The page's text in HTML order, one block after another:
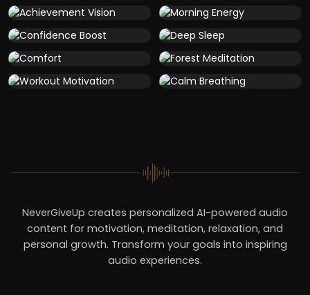
NeverGiveUp creates personalized AI-powered audio
content for motivation, meditation, relaxation, and
personal growth. Transform your goals into inspiring
audio experiences.